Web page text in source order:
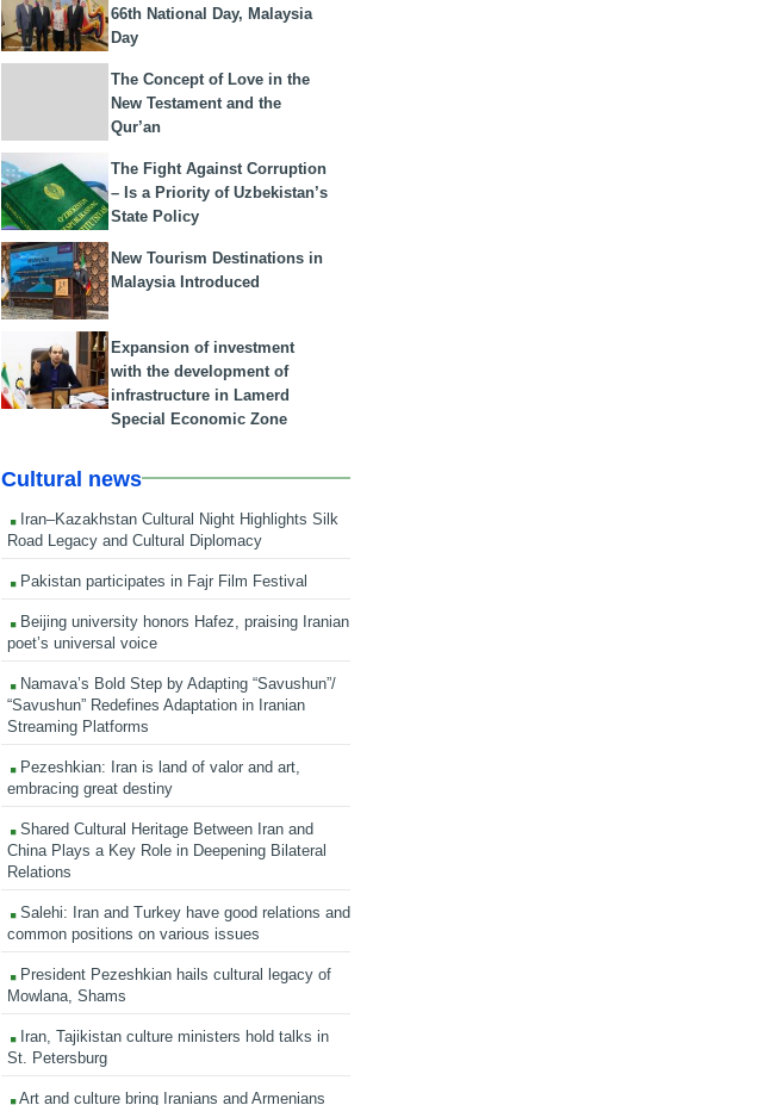
66th National Day, Malaysia
Day
The Concept of Love in the
New Testament and the
Qur’an
The Fight Against Corruption
– Is a Priority of Uzbekistan’s
State Policy
New Tourism Destinations in
Malaysia Introduced
Expansion of investment
with the development of
infrastructure in Lamerd
Special Economic Zone
Cultural news
Iran–Kazakhstan Cultural Night Highlights Silk
Road Legacy and Cultural Diplomacy
Pakistan participates in Fajr Film Festival
Beijing university honors Hafez, praising Iranian
poet’s universal voice
Namava’s Bold Step by Adapting “Savushun”/
“Savushun” Redefines Adaptation in Iranian
Streaming Platforms
Pezeshkian: Iran is land of valor and art,
embracing great destiny
Shared Cultural Heritage Between Iran and
China Plays a Key Role in Deepening Bilateral
Relations
Salehi: Iran and Turkey have good relations and
common positions on various issues
President Pezeshkian hails cultural legacy of
Mowlana, Shams
Iran, Tajikistan culture ministers hold talks in
St. Petersburg
Art and culture bring Iranians and Armenians